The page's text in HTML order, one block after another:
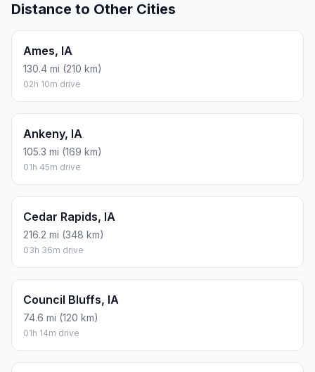
Distance to Other Cities
Ames, IA
130.4 mi (210 km)
02h 10m drive
Ankeny, IA
105.3 mi (169 km)
01h 45m drive
Cedar Rapids, IA
216.2 mi (348 km)
03h 36m drive
Council Bluffs, IA
74.6 mi (120 km)
01h 14m drive